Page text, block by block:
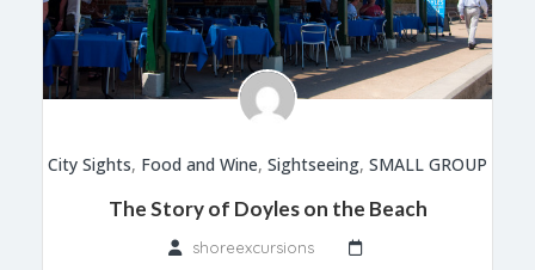
City Sights, Food and Wine, Sightseeing, SMALL GROUP
The Story of Doyles on the Beach
shoreexcursions